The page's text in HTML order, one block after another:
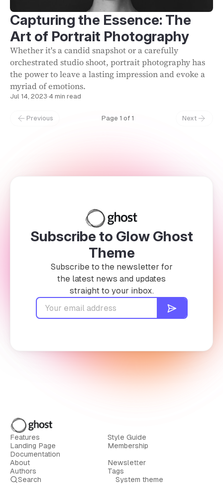
Capturing the Essence: The
Art of Portrait Photography
Whether it's a candid snapshot or a carefully
orchestrated studio shoot, portrait photography has
the power to leave a lasting impression and evoke a
myriad of emotions.
Jul 14, 2023·4 min read
Previous Page 1 of 1 Next
Subscribe to Glow Ghost
Theme
Subscribe to the newsletter for
the latest news and updates
straight to your inbox.
Features
Style Guide
Landing Page
Membership
Documentation
About
Newsletter
Authors
Tags
Search
System theme